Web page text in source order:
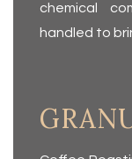
chemical
handled to